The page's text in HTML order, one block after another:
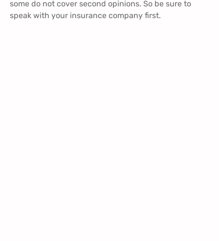
some do not cover second opinions. So be sure to
speak with your insurance company first.